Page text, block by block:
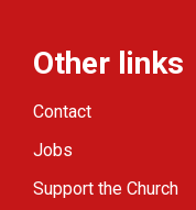
Other links
Contact
Jobs
Support the Church